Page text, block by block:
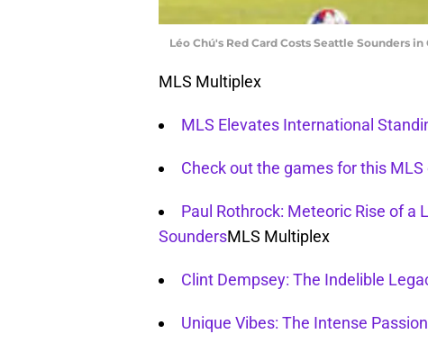
Léo Chú's Red Card Costs Seattle Sounders
MLS Multiplex
MLS Elevates International
Check out the games for this
Paul Rothrock: Meteoric Rise of a
SoundersMLS Multiplex
Clint Dempsey: The Indelible
Unique Vibes: The Intense